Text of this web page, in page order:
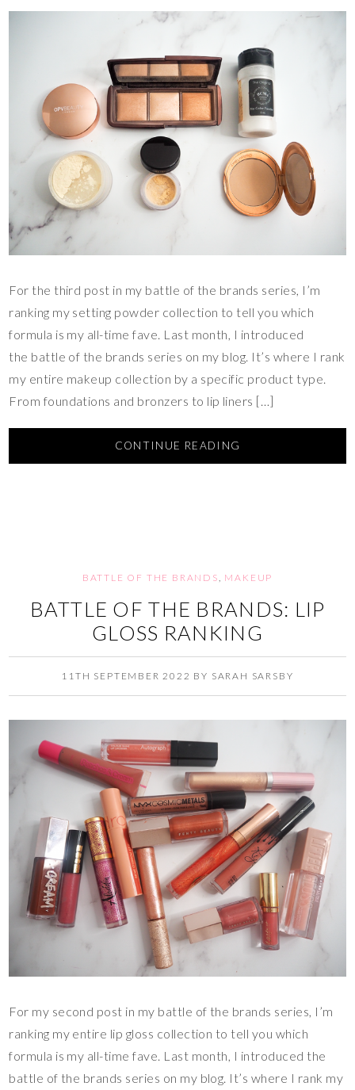
For the third post in my battle of the brands series, I’m
ranking my setting powder collection to tell you which
formula is my all-time fave. Last month, I introduced
the battle of the brands series on my blog. It’s where I rank
my entire makeup collection by a specific product type.
From foundations and bronzers to lip liners […]
CONTINUE READING
BATTLE OF THE BRANDS, MAKEUP
BATTLE OF THE BRANDS: LIP
GLOSS RANKING
11TH SEPTEMBER 2022 BY SARAH SARSBY
For my second post in my battle of the brands series, I’m
ranking my entire lip gloss collection to tell you which
formula is my all-time fave. Last month, I introduced the
battle of the brands series on my blog. It’s where I rank my